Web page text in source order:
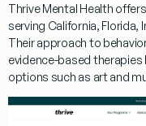
Thrive Mental Health
serving California, Florida,
Their approach to
evidence-based therapies
options such as art and